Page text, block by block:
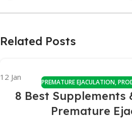
Related Posts
12 Jan
PREMATURE EJACULATION,
8 Best Supplements
Premature